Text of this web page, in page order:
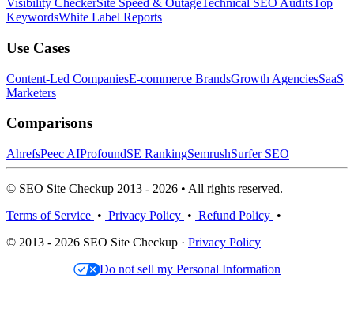
Visibility CheckerSite Speed & OutageTechnical SEO AuditsTop
KeywordsWhite Label Reports
Use Cases
Content-Led CompaniesE-commerce BrandsGrowth AgenciesSaaS
Marketers
Comparisons
AhrefsPeec AIProfoundSE RankingSemrushSurfer SEO
© SEO Site Checkup 2013 - 2026 • All rights reserved.
Terms of Service • Privacy Policy • Refund Policy •
© 2013 - 2026 SEO Site Checkup · Privacy Policy
Do not sell my Personal Information